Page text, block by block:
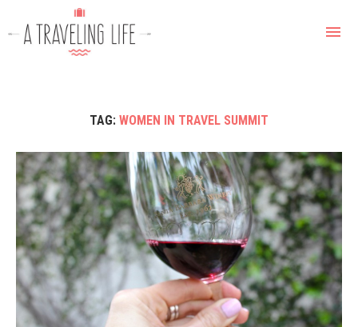
TAG: WOMEN IN TRAVEL SUMMIT